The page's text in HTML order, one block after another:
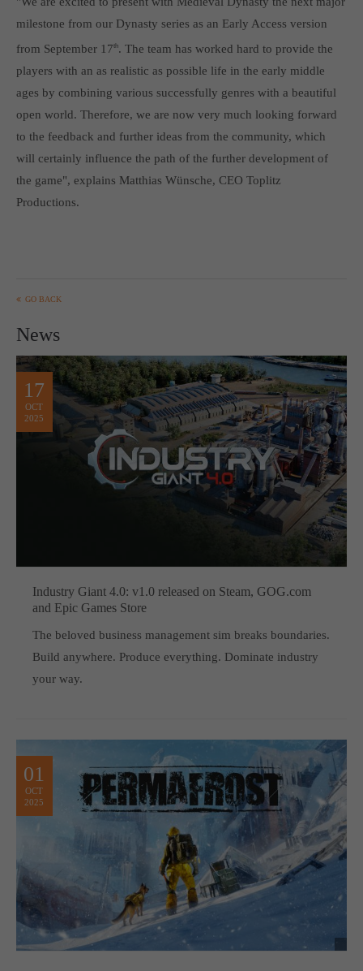
Get in touch
Toplitz Productions GmbH
HRB 235946 - AG München
Raiffeisenallee 5
82041 Oberhaching
Join our official Discord to stay connected and get the latest
news on all of our exciting games.
https://discord.gg/Toplitz
Toplitz Productions. Games with Heart and Soul.
dense mountain forest high up in the Alps, Toplitz Productions
was recently founded with the aim of developing and publishing
computer and video games “with heart and soul”.
milestone from our Dynasty series as an Early Access version
from September 17th. The team has worked hard to provide the
players with an as realistic as possible life in the early middle
ages by combining various successfully genres with a beautiful
open world. Therefore, we are now very much looking forward
to the feedback and further ideas from the community, which
will certainly influence the path of the further development of
the game", explains Matthias Wünsche, CEO Toplitz
Productions.
GO BACK
News
17
OCT
2025
Industry Giant 4.0: v1.0 released on Steam, GOG.com
and Epic Games Store
The beloved business management sim breaks boundaries.
Build anywhere. Produce everything. Dominate industry
your way.
01
OCT
2025